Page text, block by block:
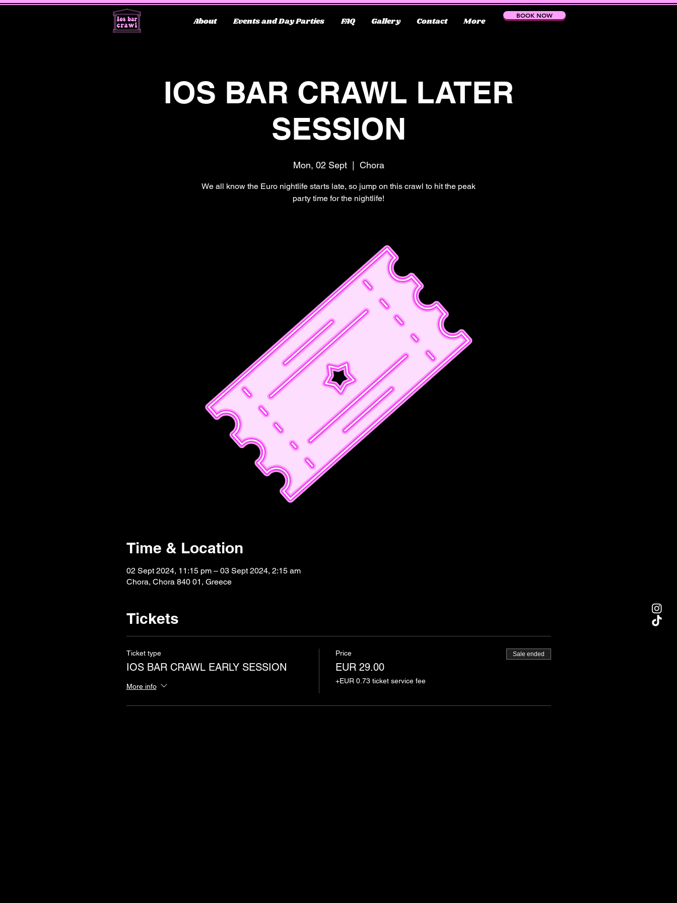
About Events and Day Parties FAQ Gallery Contact More
BOOK NOW
IOS BAR CRAWL LATER
SESSION
Mon, 02 Sept
  |
Chora
We all know the Euro nightlife starts late, so jump on this crawl to hit the peak
party time for the nightlife!
Time & Location
02 Sept 2024, 11:15 pm – 03 Sept 2024, 2:15 am
Chora, Chora 840 01, Greece
Tickets
Ticket type
IOS BAR CRAWL EARLY SESSION
More info
Price
EUR 29.00
+EUR 0.73 ticket service fee
Sale ended